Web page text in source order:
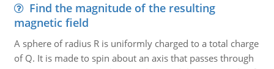
Find the magnitude of the resulting
magnetic field
A sphere of radius R is uniformly charged to a total charge
of Q. It is made to spin about an axis that passes through